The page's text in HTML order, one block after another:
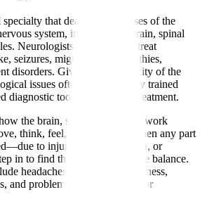
that deals with diseases of the
system, including the brain, spinal
Neurologists diagnose and treat
seizures, migraines, neuropathies,
disorders. Given the complexity of the
issues often require highly trained
diagnostic tools for accurate treatment.
the brain, spine, and nerves work
think, feel, and function. When any part
to injury, aging, infection, or
in to find the cause and restore balance.
headaches, weakness, numbness,
and problems with movement or